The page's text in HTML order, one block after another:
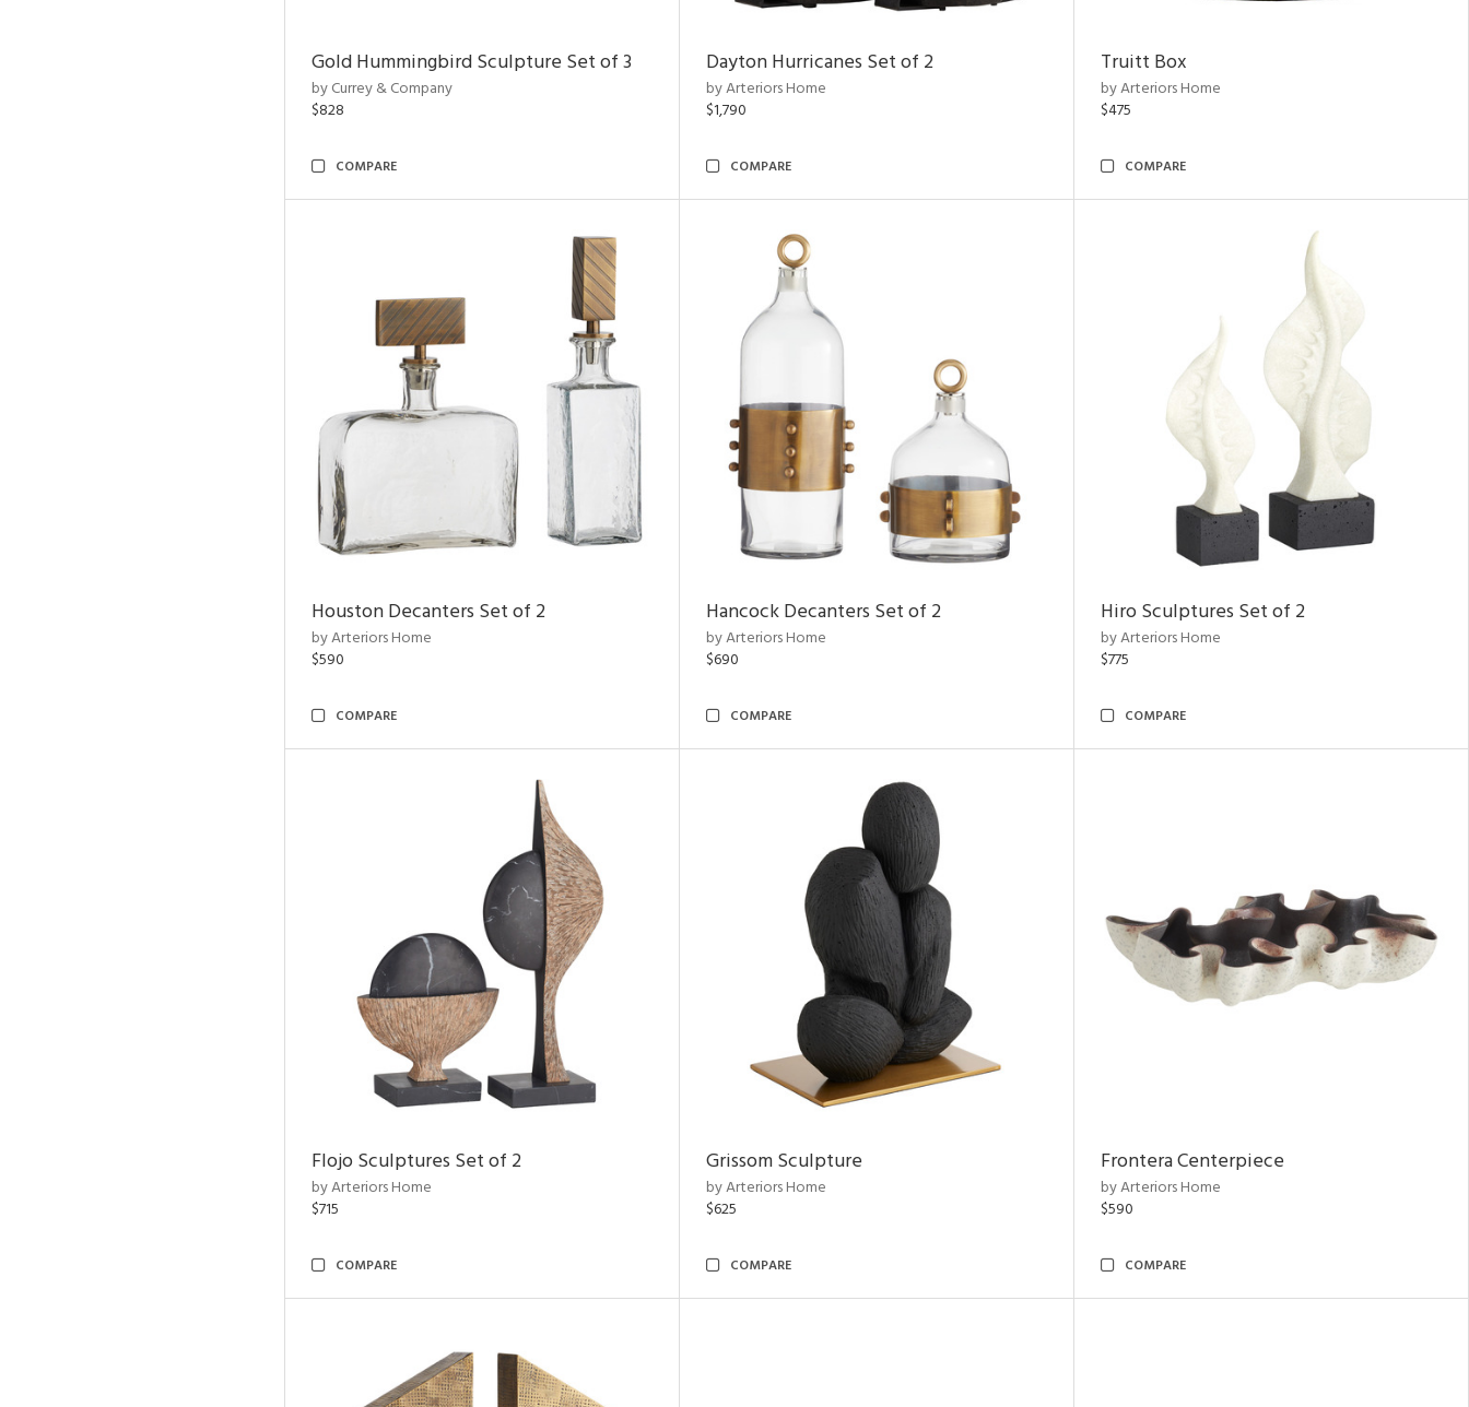
Gold Hummingbird Sculpture Set of 3
by Currey & Company
$828
COMPARE
Dayton Hurricanes Set of 2
by Arteriors Home
$1,790
COMPARE
Truitt Box
by Arteriors Home
$475
COMPARE
Houston Decanters Set of 2
by Arteriors Home
$590
COMPARE
Hancock Decanters Set of 2
by Arteriors Home
$690
COMPARE
Hiro Sculptures Set of 2
by Arteriors Home
$775
COMPARE
Flojo Sculptures Set of 2
by Arteriors Home
$715
COMPARE
Grissom Sculpture
by Arteriors Home
$625
COMPARE
Frontera Centerpiece
by Arteriors Home
$590
COMPARE